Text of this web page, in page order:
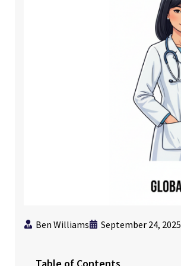
Ben Williams September 24, 2025
Table of Contents